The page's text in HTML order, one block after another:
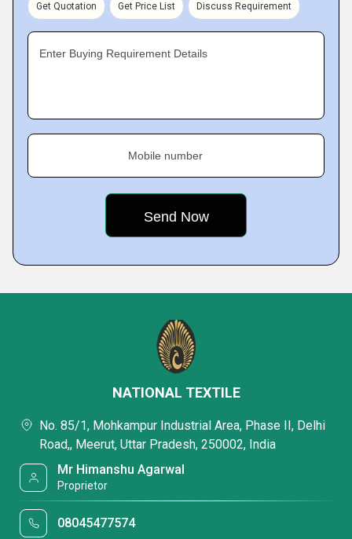
Get Quotation Get Price List Discuss Requirement
Enter Buying Requirement Details
Mobile number
NATIONAL TEXTILE
No. 85/1, Mohkampur Industrial Area, Phase II, Delhi
Road,, Meerut, Uttar Pradesh, 250002, India
Mr Himanshu Agarwal
Proprietor
08045477574